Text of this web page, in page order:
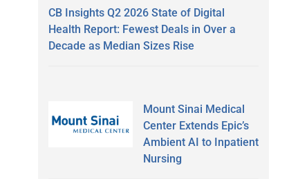
CB Insights Q2 2026 State of Digital
Health Report: Fewest Deals in Over a
Decade as Median Sizes Rise
Mount Sinai Medical
Center Extends Epic’s
Ambient AI to Inpatient
Nursing